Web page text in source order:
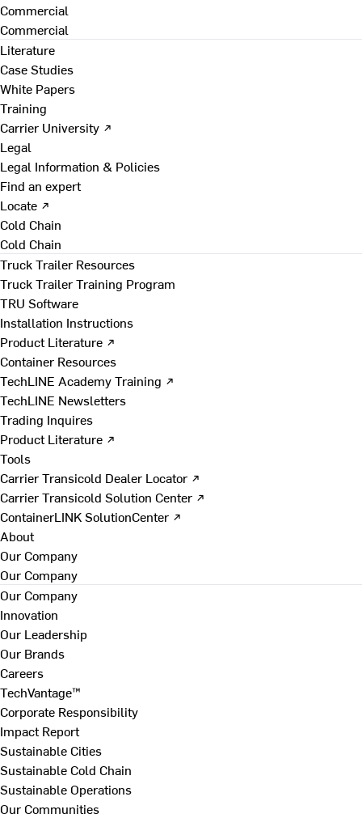
Commercial
Commercial
Literature
Case Studies
White Papers
Training
Carrier University ↗
Legal
Legal Information & Policies
Find an expert
Locate ↗
Cold Chain
Cold Chain
Truck Trailer Resources
Truck Trailer Training Program
TRU Software
Installation Instructions
Product Literature ↗
Container Resources
TechLINE Academy Training ↗
TechLINE Newsletters
Trading Inquires
Product Literature ↗
Tools
Carrier Transicold Dealer Locator ↗
Carrier Transicold Solution Center ↗
ContainerLINK SolutionCenter ↗
About
Our Company
Our Company
Our Company
Innovation
Our Leadership
Our Brands
Careers
TechVantage™
Corporate Responsibility
Impact Report
Sustainable Cities
Sustainable Cold Chain
Sustainable Operations
Our Communities